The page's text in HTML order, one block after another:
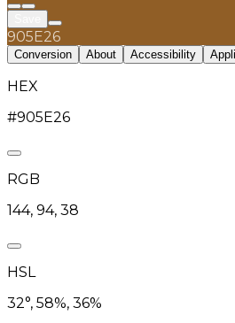
905E26
Conversion About Accessibility
HEX
#905E26
RGB
144, 94, 38
HSL
32°, 58%, 36%